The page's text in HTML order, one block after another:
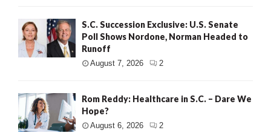
S.C. Succession Exclusive: U.S. Senate
Poll Shows Nordone, Norman Headed to
Runoff
August 7, 2026 2
Rom Reddy: Healthcare in S.C. – Dare We
Hope?
August 6, 2026 2